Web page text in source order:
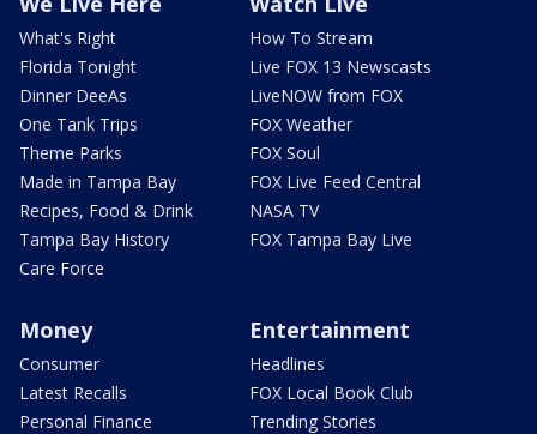
What's Right
Florida Tonight
Dinner DeeAs
One Tank Trips
Theme Parks
Made in Tampa Bay
Recipes, Food & Drink
Tampa Bay History
Care Force
How To Stream
Live FOX 13 Newscasts
LiveNOW from FOX
FOX Weather
FOX Soul
FOX Live Feed Central
NASA TV
FOX Tampa Bay Live
Money
Consumer
Latest Recalls
Personal Finance
Entertainment
Headlines
FOX Local Book Club
Trending Stories